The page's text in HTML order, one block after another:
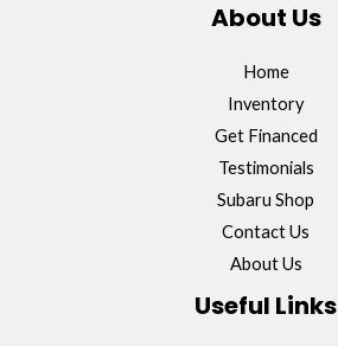
About Us
Home
Inventory
Get Financed
Testimonials
Subaru Shop
Contact Us
About Us
Useful Links